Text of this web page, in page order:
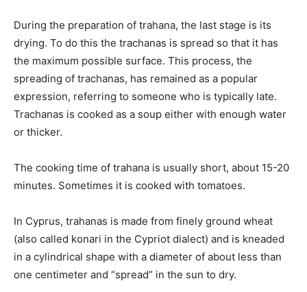
During the preparation of trahana, the last stage is its
drying. To do this the trachanas is spread so that it has
the maximum possible surface. This process, the
spreading of trachanas, has remained as a popular
expression, referring to someone who is typically late.
Trachanas is cooked as a soup either with enough water
or thicker.
The cooking time of trahana is usually short, about 15-20
minutes. Sometimes it is cooked with tomatoes.
In Cyprus, trahanas is made from finely ground wheat
(also called konari in the Cypriot dialect) and is kneaded
in a cylindrical shape with a diameter of about less than
one centimeter and “spread” in the sun to dry.